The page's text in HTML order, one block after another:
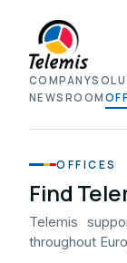
COMPANY
NEWSROOM
OFFICES
Find
Telemis
throughout